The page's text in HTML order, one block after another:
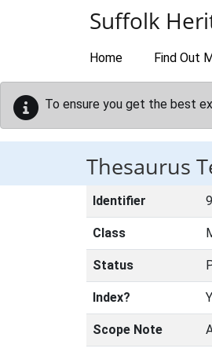
Suffolk
Home Find Out
To ensure you get the best
Thesaurus
Identifier
Class
Status
Index?
Scope Note